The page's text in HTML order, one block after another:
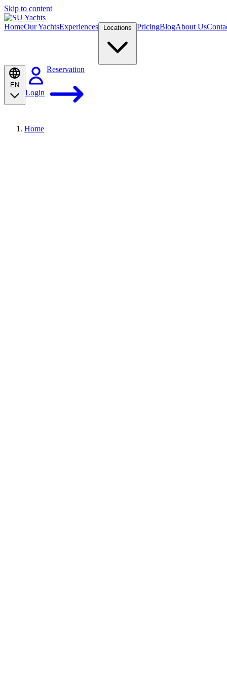
Skip to content
HomeOur YachtsExperiences Locations PricingBlogAbout Us
EN
Login
Reservation
Home